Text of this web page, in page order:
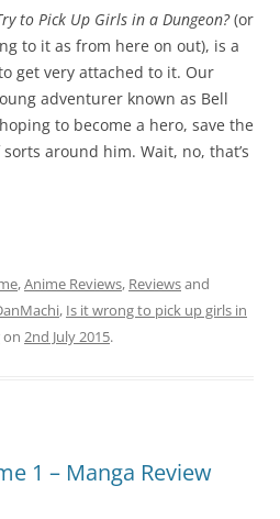
to Pick Up Girls in a Dungeon?(or
to it as from here on out), is a
get very attached to it. Our
adventurer known as Bell
to become a hero, save the
around him. Wait, no, that’s
,Anime Reviews, Reviewsand
, Is it wrong to pick up girls in
on 2nd July 2015.
1 – Manga Review